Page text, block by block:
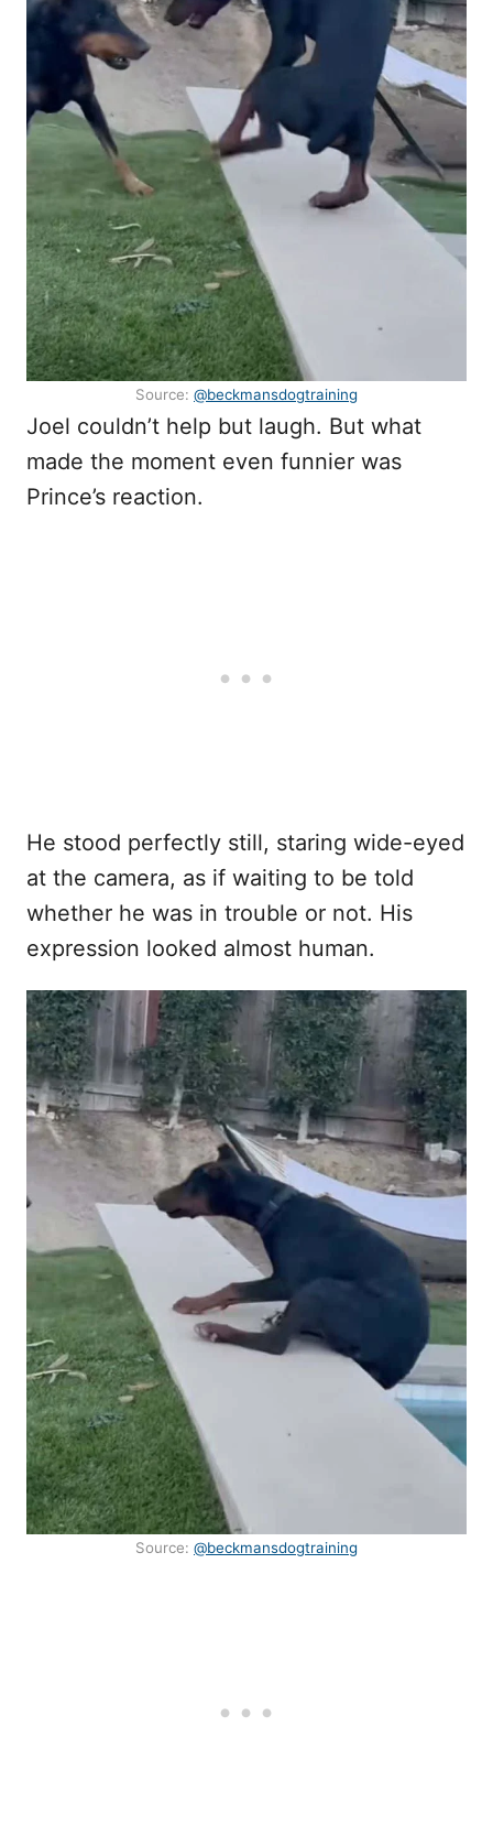
Source: @beckmansdogtraining
Joel couldn’t help but laugh. But what
made the moment even funnier was
Prince’s reaction.
He stood perfectly still, staring wide-eyed
at the camera, as if waiting to be told
whether he was in trouble or not. His
expression looked almost human.
Source: @beckmansdogtraining